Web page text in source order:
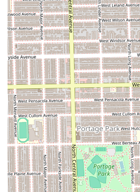
Clients are advised to call in
specific style, price, and required
many complex styles require a
hours for completion.
Features and Highlights
The primary feature of the Good
specialization in braiding, which is
the Illinois hair care market.
the salon presents a few notable
Expert Braiding Results
has demonstrated the ability to
braiding work, with specific
praised by customers for their
results. One customer
quality when done by a
excellent potential for a client
appointment with a favored